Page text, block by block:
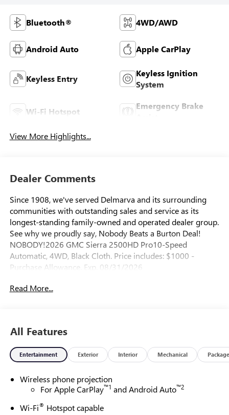
Bluetooth® 4WD/AWD
Android Auto Apple CarPlay
Keyless Entry
Keyless Ignition
System
Wi-Fi Hotspot
Emergency Brake
View More Highlights...
Dealer Comments
Since 1908, we've served Delmarva and its surrounding
communities with outstanding sales and service as its
longest-standing family-owned and operated dealer group.
See why we proudly say, Nobody Beats a Burton Deal!
NOBODY!2026 GMC Sierra 2500HD Pro10-Speed
Automatic, 4WD, Black Cloth. Price includes: $1000 -
Purchase Allowance. Exp. 08/31/2026
Read More...
All Features
Entertainment Exterior Interior Mechanical Package
Wireless phone projection
For Apple CarPlay™1 and Android Auto™2
Wi-Fi® Hotspot capable